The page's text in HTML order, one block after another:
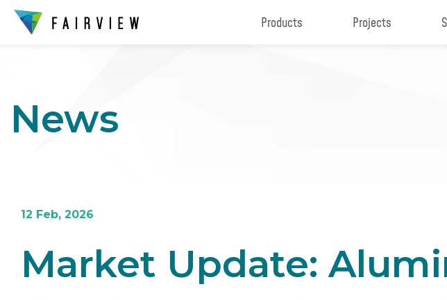
Products Projects
News
12 Feb, 2026
Market Update: